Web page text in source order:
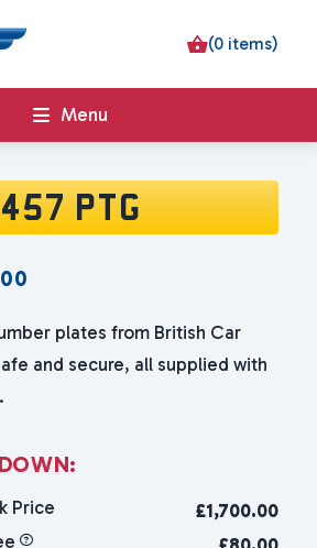
(0 items)
Menu
457 PTG
plates from British Car
and secure, all supplied with
DOWN:
Price £1,700.00